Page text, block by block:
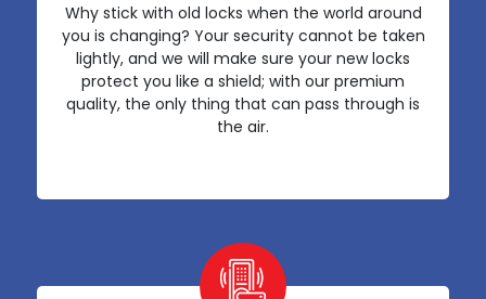
Why stick with old locks when the world around
you is changing? Your security cannot be taken
lightly, and we will make sure your new locks
protect you like a shield; with our premium
quality, the only thing that can pass through is
the air.